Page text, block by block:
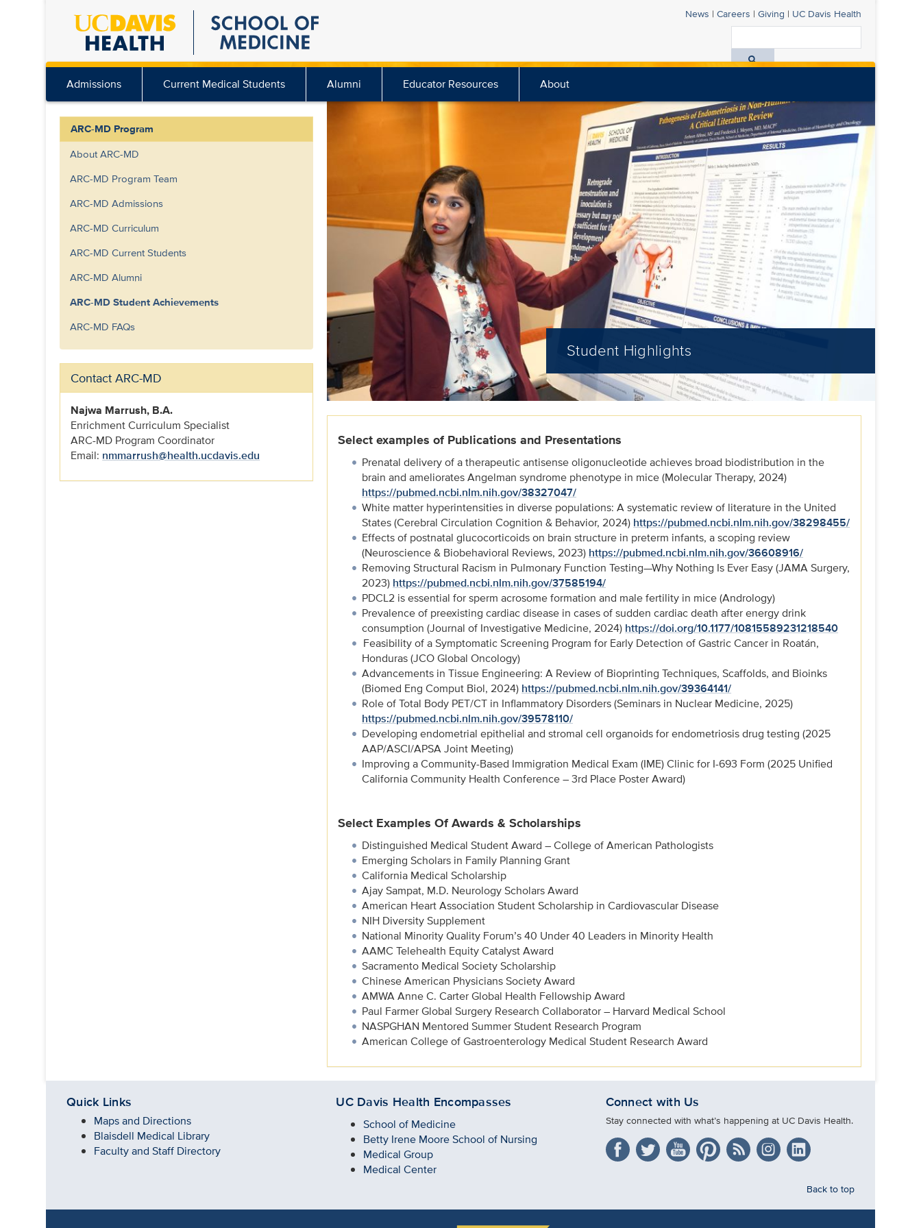
Skip
content
News | Careers | Giving | UC Davis Health
All
Davis
Admissions Current Medical Students Alumni Educator Resources About
ARC-MD Program
About ARC-MD
ARC-MD Program Team
ARC-MD Admissions
ARC-MD Curriculum
ARC-MD Current Students
ARC-MD Alumni
ARC-MD Student Achievements
ARC-MD FAQs
Contact ARC-MD
Najwa Marrush, B.A.
Enrichment Curriculum Specialist
ARC-MD Program Coordinator
Email: nmmarrush@health.ucdavis.edu
Student Highlights
Select examples of Publications and Presentations
Prenatal delivery of a therapeutic antisense oligonucleotide achieves broad biodistribution in the
brain and ameliorates Angelman syndrome phenotype in mice (Molecular Therapy, 2024)
https://pubmed.ncbi.nlm.nih.gov/38327047/
White matter hyperintensities in diverse populations: A systematic review of literature in the United
States (Cerebral Circulation Cognition & Behavior, 2024) https://pubmed.ncbi.nlm.nih.gov/38298455/
Effects of postnatal glucocorticoids on brain structure in preterm infants, a scoping review
(Neuroscience & Biobehavioral Reviews, 2023) https://pubmed.ncbi.nlm.nih.gov/36608916/
Removing Structural Racism in Pulmonary Function Testing—Why Nothing Is Ever Easy (JAMA Surgery,
2023) https://pubmed.ncbi.nlm.nih.gov/37585194/
PDCL2 is essential for sperm acrosome formation and male fertility in mice (Andrology)
Prevalence of preexisting cardiac disease in cases of sudden cardiac death after energy drink
consumption (Journal of Investigative Medicine, 2024) https://doi.org/10.1177/10815589231218540
Feasibility of a Symptomatic Screening Program for Early Detection of Gastric Cancer in Roatán,
Honduras (JCO Global Oncology)
Advancements in Tissue Engineering: A Review of Bioprinting Techniques, Scaffolds, and Bioinks
(Biomed Eng Comput Biol, 2024) https://pubmed.ncbi.nlm.nih.gov/39364141/
Role of Total Body PET/CT in Inflammatory Disorders (Seminars in Nuclear Medicine, 2025)
https://pubmed.ncbi.nlm.nih.gov/39578110/
Developing endometrial epithelial and stromal cell organoids for endometriosis drug testing (2025
AAP/ASCI/APSA Joint Meeting)
Improving a Community-Based Immigration Medical Exam (IME) Clinic for I-693 Form (2025 Unified
California Community Health Conference – 3rd Place Poster Award)
Select Examples Of Awards & Scholarships
Distinguished Medical Student Award – College of American Pathologists
Emerging Scholars in Family Planning Grant
California Medical Scholarship
Ajay Sampat, M.D. Neurology Scholars Award
American Heart Association Student Scholarship in Cardiovascular Disease
NIH Diversity Supplement
National Minority Quality Forum’s 40 Under 40 Leaders in Minority Health
AAMC Telehealth Equity Catalyst Award
Sacramento Medical Society Scholarship
Chinese American Physicians Society Award
AMWA Anne C. Carter Global Health Fellowship Award
Paul Farmer Global Surgery Research Collaborator – Harvard Medical School
NASPGHAN Mentored Summer Student Research Program
American College of Gastroenterology Medical Student Research Award
Quick Links
Maps and Directions
Blaisdell Medical Library
Faculty and Staff Directory
UC Davis Health Encompasses
School of Medicine
Betty Irene Moore School of Nursing
Medical Group
Medical Center
Connect with Us
Stay connected with what’s happening at UC Davis Health.
Back to top